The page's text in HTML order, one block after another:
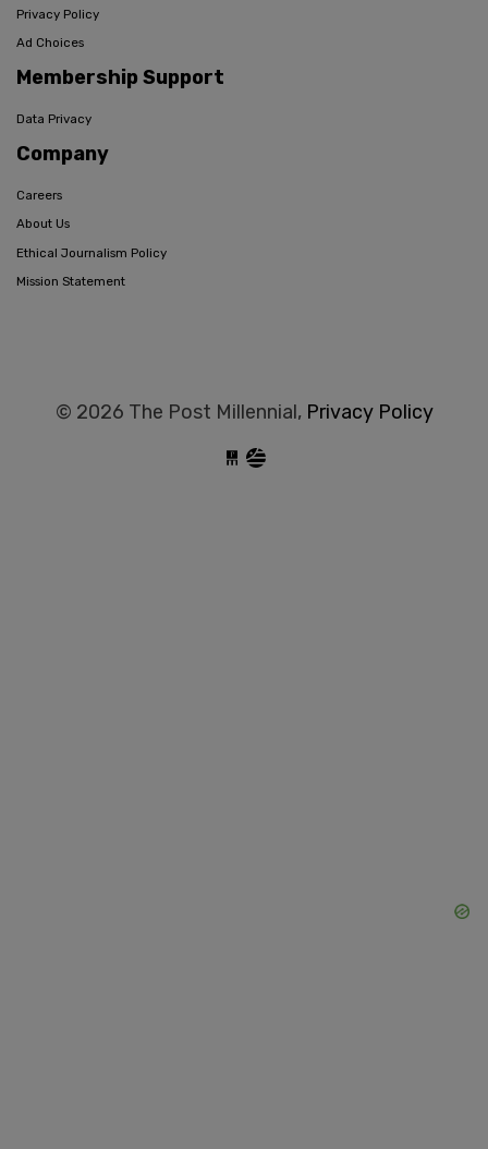
Privacy Policy
Ad Choices
Membership Support
Data Privacy
Company
Careers
About Us
Ethical Journalism Policy
Mission Statement
© 2026 The Post Millennial, Privacy Policy